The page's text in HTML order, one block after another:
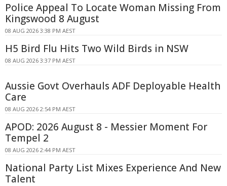
Police Appeal To Locate Woman Missing From
Kingswood 8 August
08 AUG 2026 3:38 PM AEST
H5 Bird Flu Hits Two Wild Birds in NSW
08 AUG 2026 3:37 PM AEST
Aussie Govt Overhauls ADF Deployable Health
Care
08 AUG 2026 2:54 PM AEST
APOD: 2026 August 8 - Messier Moment For
Tempel 2
08 AUG 2026 2:44 PM AEST
National Party List Mixes Experience And New
Talent